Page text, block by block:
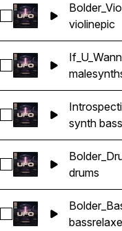
Select
violinepic
Select
malesynth
Select
synth bass
Select
drums
Select
bass